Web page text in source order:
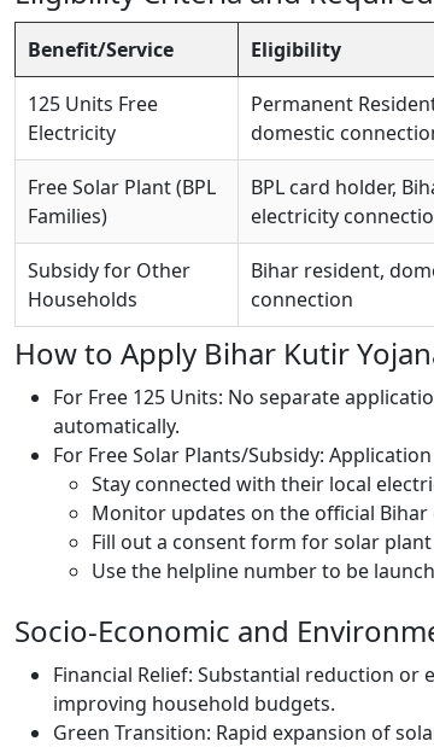
Benefit/Service Eligibility
125 Units Free
Electricity
Permanent
domestic
Free Solar Plant (BPL
Families)
BPL card holder,
electricity
Subsidy for Other
Households
Bihar resident,
connection
How to Apply Bihar Kutir
For Free 125 Units: No separate
automatically.
For Free Solar Plants/Subsidy:
Stay connected with their local
Monitor updates on the official
Fill out a consent form for solar
Use the helpline number to be
Socio-Economic and
Financial Relief: Substantial reduction
improving household budgets.
Green Transition: Rapid expansion of